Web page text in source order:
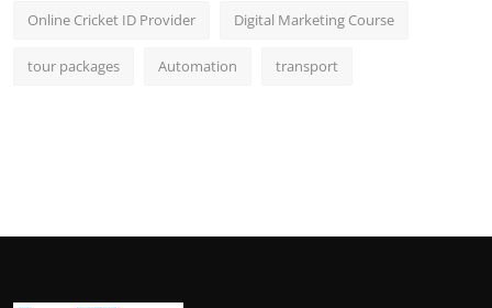
Online Cricket ID Provider Digital Marketing Course
tour packages Automation transport